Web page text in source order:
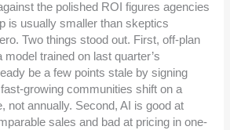
the polished ROI figures agencies
is usually smaller than skeptics
Two things stood out. First, off-plan
trained on last quarter’s
be a few points stale by signing
growing communities shift on a
not annually. Second, AI is good at
sales and bad at pricing in one-